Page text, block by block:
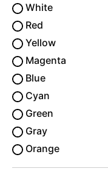
White
Red
Yellow
Magenta
Blue
Cyan
Green
Gray
Orange